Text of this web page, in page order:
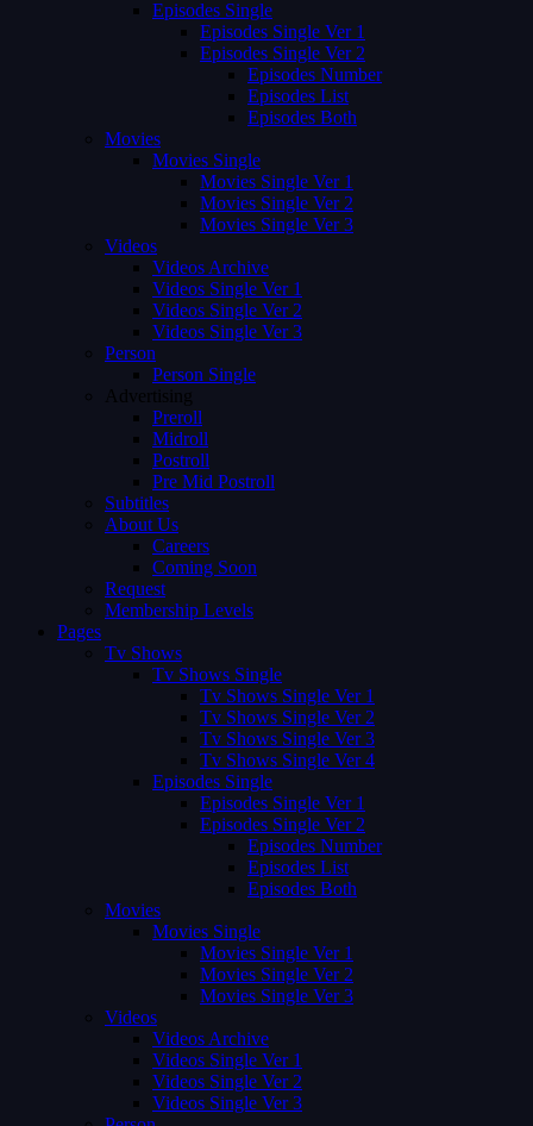
Episodes Single
Episodes Single Ver 1
Episodes Single Ver 2
Episodes Number
Episodes List
Episodes Both
Movies
Movies Single
Movies Single Ver 1
Movies Single Ver 2
Movies Single Ver 3
Videos
Videos Archive
Videos Single Ver 1
Videos Single Ver 2
Videos Single Ver 3
Person
Person Single
Advertising
Preroll
Midroll
Postroll
Pre Mid Postroll
Subtitles
About Us
Careers
Coming Soon
Request
Membership Levels
Pages
Tv Shows
Tv Shows Single
Tv Shows Single Ver 1
Tv Shows Single Ver 2
Tv Shows Single Ver 3
Tv Shows Single Ver 4
Episodes Single
Episodes Single Ver 1
Episodes Single Ver 2
Episodes Number
Episodes List
Episodes Both
Movies
Movies Single
Movies Single Ver 1
Movies Single Ver 2
Movies Single Ver 3
Videos
Videos Archive
Videos Single Ver 1
Videos Single Ver 2
Videos Single Ver 3